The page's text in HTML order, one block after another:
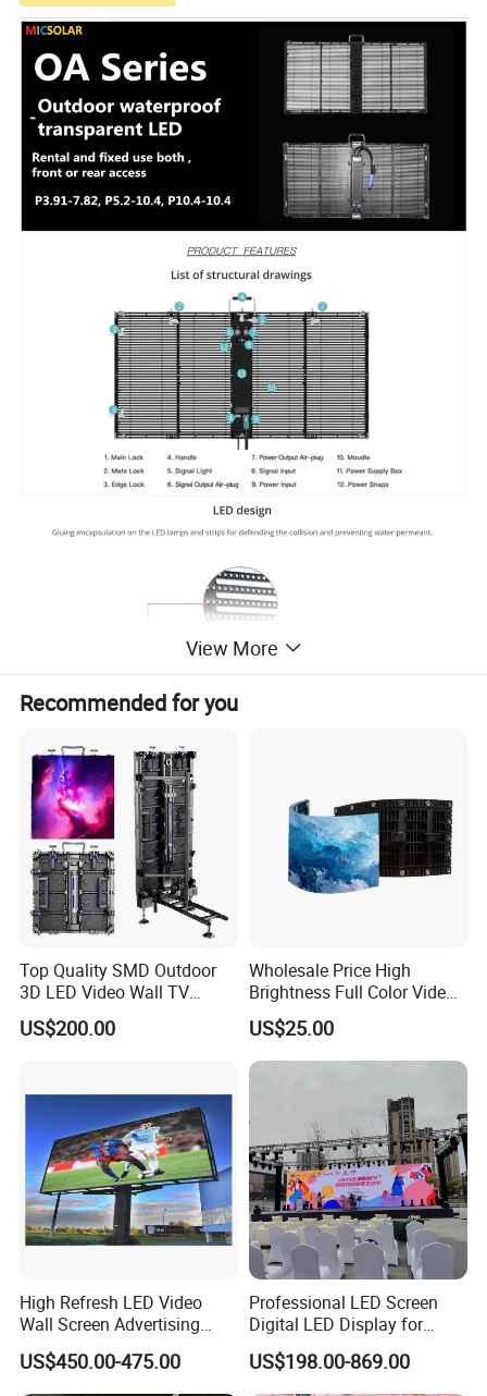
View More
Recommended for you
Top Quality SMD Outdoor
3D LED Video Wall TV
Display Panel Manufacturer
Wholesale Price for Show
US$200.00
Wholesale Price High
Brightness Full Color Video
Wall 3D Holographic Giant
Outdoor Pantalla Flexible
LED Advertising Video
US$25.00
High Refresh LED Video
Wall Screen Advertising
Waterproof P4 Outdoor LED
Display
US$450.00-475.00
Professional LED Screen
Digital LED Display for
Outdoor Advertising
Solutions
US$198.00-869.00